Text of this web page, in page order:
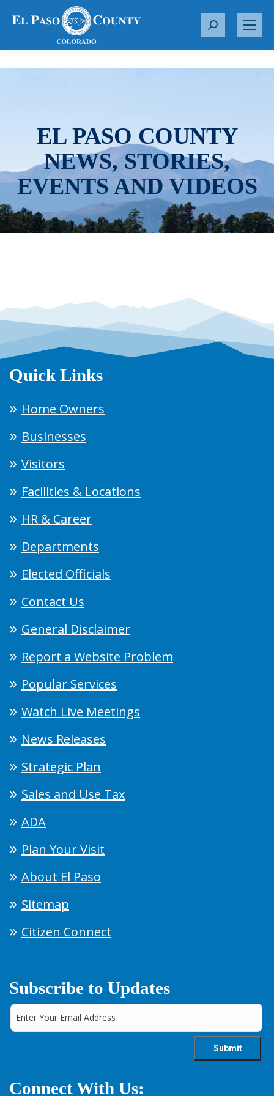
S
r
EL PASO COUNTY
NEWS, STORIES,
EVENTS AND VIDEOS
Quick Links
Home Owners
Businesses
Visitors
Facilities & Locations
HR & Career
Departments
Elected Officials
Contact Us
General Disclaimer
Report a Website Problem
Popular Services
Watch Live Meetings
News Releases
Strategic Plan
Sales and Use Tax
ADA
Plan Your Visit
About El Paso
Sitemap
Citizen Connect
Subscribe to Updates
Connect With Us: